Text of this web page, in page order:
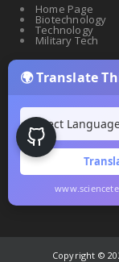
🌍 Translate
Home Page
Biotechnology
Technology
Military Tech
Cyber Security
Drones &
Copyright ©